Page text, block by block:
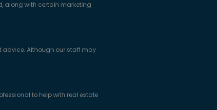
along with certain marketing
advice. Although our staff may
to help with real estate